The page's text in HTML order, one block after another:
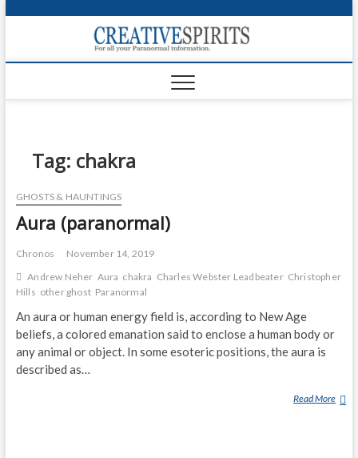
p
o
News
Tag: chakra
GHOSTS & HAUNTINGS
Aura (paranormal)
Chronos
November 14, 2019
Andrew Neher Aura chakra Charles Webster Leadbeater Christopher
Hills other ghost Paranormal
An aura or human energy field is, according to New Age
beliefs, a colored emanation said to enclose a human body or
any animal or object. In some esoteric positions, the aura is
described as…
Read More A